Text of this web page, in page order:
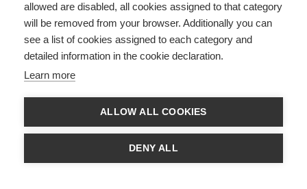
allowed are disabled, all cookies assigned to that category
will be removed from your browser. Additionally you can
see a list of cookies assigned to each category and
detailed information in the cookie declaration.
Learn more
ALLOW ALL COOKIES
DENY ALL